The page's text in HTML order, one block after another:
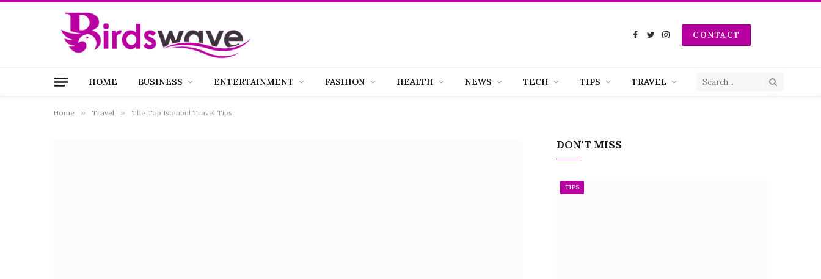
Facebook
TwitterInstagramCONTACT
HOME BUSINESS ENTERTAINMENT FASHION HEALTH NEWS TECH TIPS TRAVEL
Home » Travel » The Top Istanbul Travel Tips
DON'T MISS
TIPS